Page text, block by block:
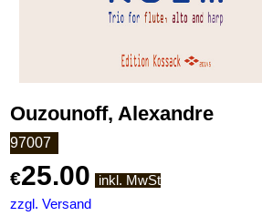
Ouzounoff, Alexandre
97007
€25.00
inkl. MwSt
zzgl. Versand